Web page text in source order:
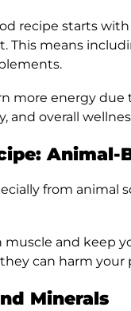
recipe starts
This means
more energy
and overall
Animal-
from animal
and keep
can harm your
Minerals